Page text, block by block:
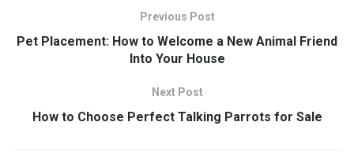
Previous Post
Pet Placement: How to Welcome a New Animal Friend
Into Your House
Next Post
How to Choose Perfect Talking Parrots for Sale